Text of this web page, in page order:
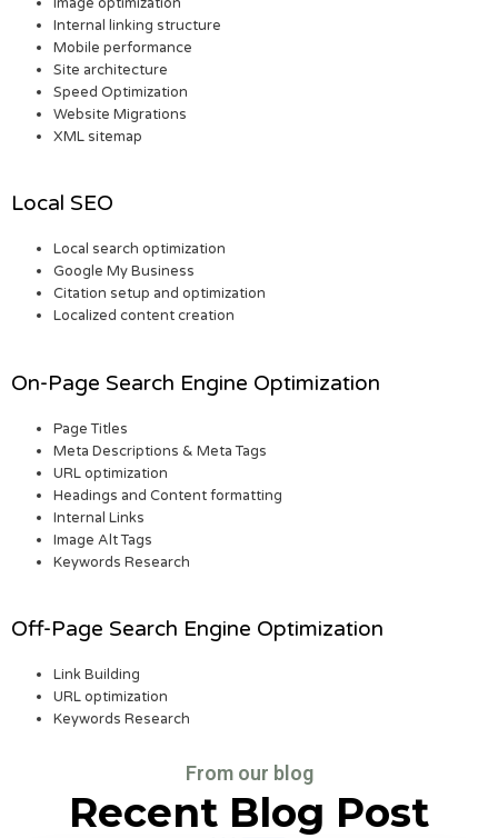
Image optimization
Internal linking structure
Mobile performance
Site architecture
Speed Optimization
Website Migrations
XML sitemap
Local SEO
Local search optimization
Google My Business
Citation setup and optimization
Localized content creation
On-Page Search Engine Optimization
Page Titles
Meta Descriptions & Meta Tags
URL optimization
Headings and Content formatting
Internal Links
Image Alt Tags
Keywords Research
Off-Page Search Engine Optimization
Link Building
URL optimization
Keywords Research
From our blog
Recent Blog Post